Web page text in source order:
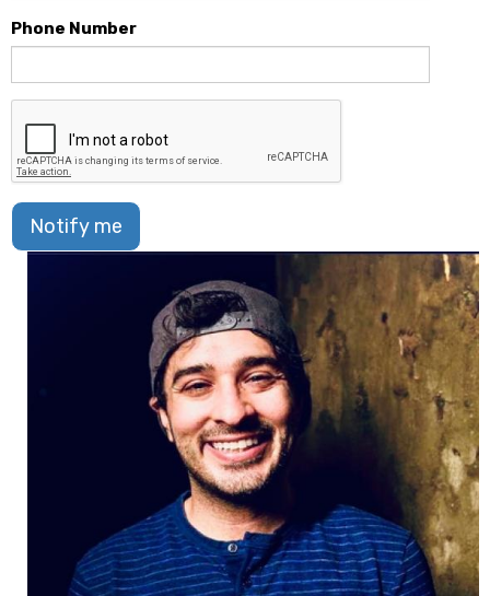
Phone Number
Notify me